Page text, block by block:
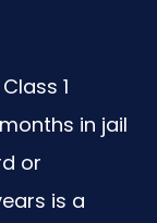
1
in jail
or
is a